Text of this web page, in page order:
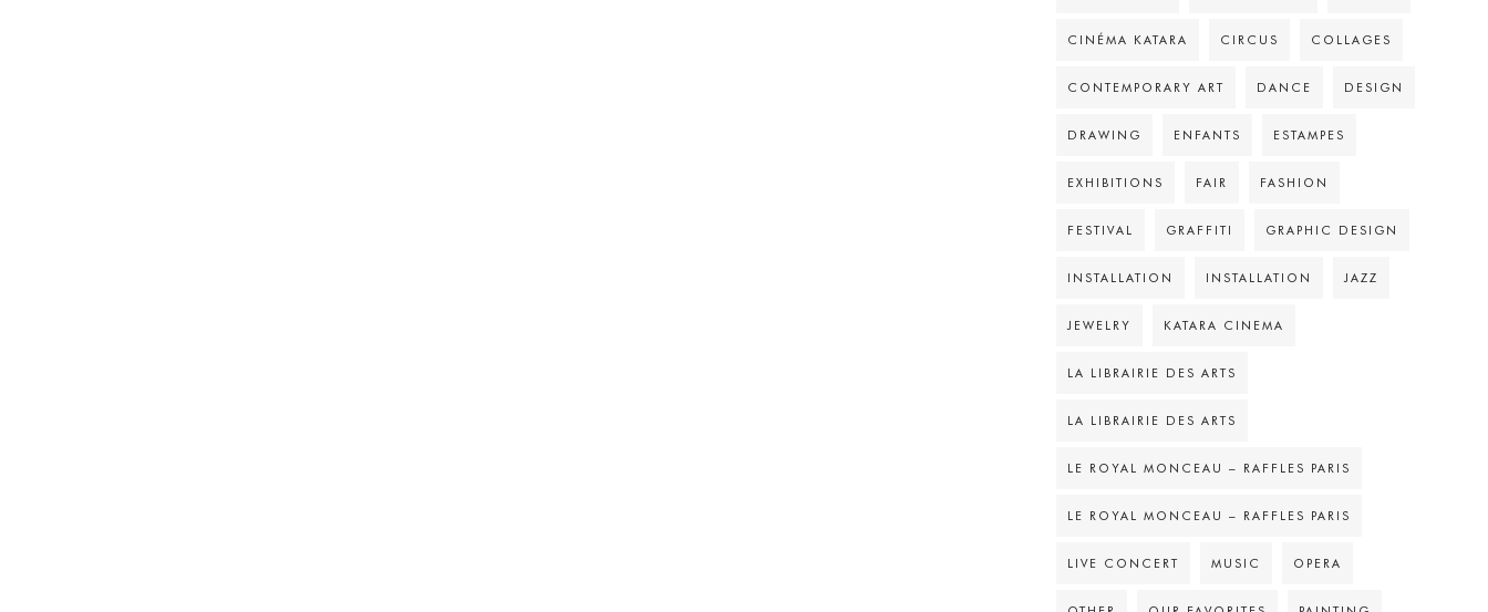
CINÉMA KATARA CIRCUS COLLAGES
CONTEMPORARY ART DANCE DESIGN
DRAWING ENFANTS ESTAMPES
EXHIBITIONS FAIR FASHION
FESTIVAL GRAFFITI GRAPHIC DESIGN
INSTALLATION INSTALLATION JAZZ
JEWELRY KATARA CINEMA
LA LIBRAIRIE DES ARTS
LA LIBRAIRIE DES ARTS
LE ROYAL MONCEAU – RAFFLES PARIS
LE ROYAL MONCEAU – RAFFLES PARIS
LIVE CONCERT MUSIC OPERA